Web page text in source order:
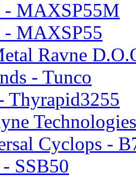
- MAXSP55M
- MAXSP55
Ravne
- Tunco
Thyrapid3255
Cyclops -
SSB50